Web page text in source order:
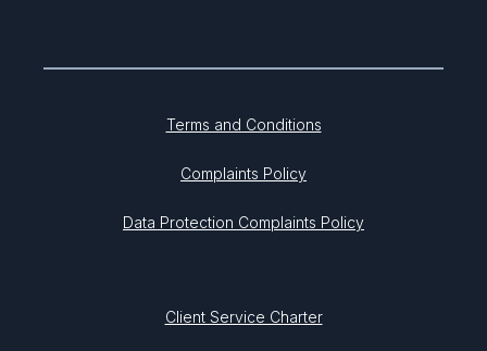
Terms and Conditions
Complaints Policy
Data Protection Complaints Policy
Client Service Charter